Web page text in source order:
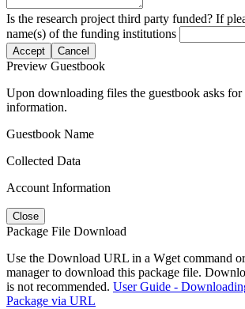
Is the research project third party funded? If
name(s) of the funding institutions
Accept Cancel
Preview Guestbook
Upon downloading files the guestbook asks
information.
Guestbook Name
Collected Data
Account Information
Close
Package File Download
Use the Download URL in a Wget command
manager to download this package file.
is not recommended. User Guide -
Package via URL